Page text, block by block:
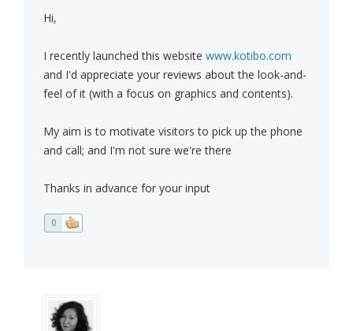
Hi,
I recently launched this website www.kotibo.com
and I'd appreciate your reviews about the look-and-
feel of it (with a focus on graphics and contents).
My aim is to motivate visitors to pick up the phone
and call; and I'm not sure we're there
Thanks in advance for your input
0